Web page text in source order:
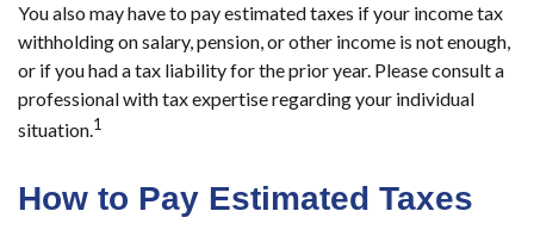
You also may have to pay estimated taxes if your income tax
withholding on salary, pension, or other income is not enough,
or if you had a tax liability for the prior year. Please consult a
professional with tax expertise regarding your individual
situation.1
How to Pay Estimated Taxes